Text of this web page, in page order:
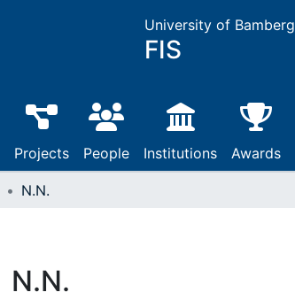
University of Bamberg
FIS
Projects People Institutions Awards
N.N.
N.N.